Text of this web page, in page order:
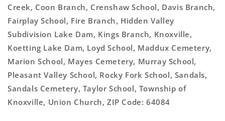
Creek, Coon Branch, Crenshaw School, Davis Branch,
Fairplay School, Fire Branch, Hidden Valley
Subdivision Lake Dam, Kings Branch, Knoxville,
Koetting Lake Dam, Loyd School, Maddux Cemetery,
Marion School, Mayes Cemetery, Murray School,
Pleasant Valley School, Rocky Fork School, Sandals,
Sandals Cemetery, Taylor School, Township of
Knoxville, Union Church, ZIP Code: 64084